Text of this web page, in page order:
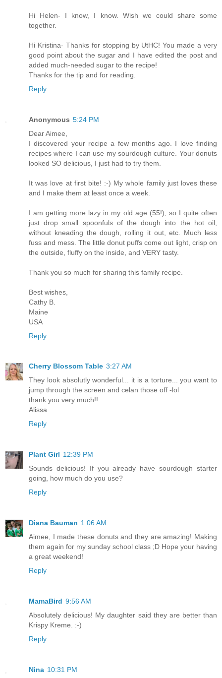
Hi Helen- I know, I know. Wish we could share some
together.
Hi Kristina- Thanks for stopping by UtHC! You made a very
good point about the sugar and I have edited the post and
added much-needed sugar to the recipe!
Thanks for the tip and for reading.
Reply
Anonymous 5:24 PM
Dear Aimee,
I discovered your recipe a few months ago. I love finding
recipes where I can use my sourdough culture. Your donuts
looked SO delicious, I just had to try them.
It was love at first bite! :-) My whole family just loves these
and I make them at least once a week.
I am getting more lazy in my old age (55!), so I quite often
just drop small spoonfuls of the dough into the hot oil,
without kneading the dough, rolling it out, etc. Much less
fuss and mess. The little donut puffs come out light, crisp on
the outside, fluffy on the inside, and VERY tasty.
Thank you so much for sharing this family recipe.
Best wishes,
Cathy B.
Maine
USA
Reply
Cherry Blossom Table 3:27 AM
They look absolutly wonderful... it is a torture... you want to
jump through the screen and celan those off -lol
thank you very much!!
Alissa
Reply
Plant Girl 12:39 PM
Sounds delicious! If you already have sourdough starter
going, how much do you use?
Reply
Diana Bauman 1:06 AM
Aimee, I made these donuts and they are amazing! Making
them again for my sunday school class ;D Hope your having
a great weekend!
Reply
MamaBird 9:56 AM
Absolutely delicious! My daughter said they are better than
Krispy Kreme. :-)
Reply
Nina 10:31 PM